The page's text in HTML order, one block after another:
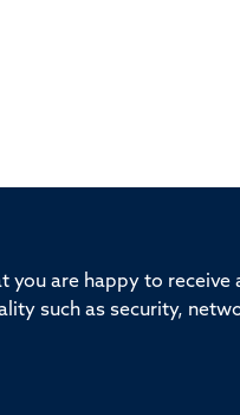
you are happy to receive
such as security,
Oxford University Intranet